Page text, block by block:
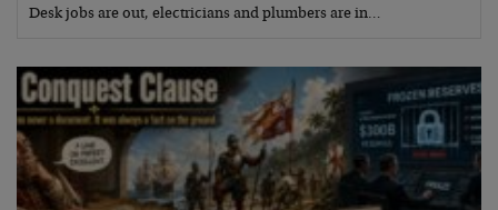
Desk jobs are out, electricians and plumbers are in…